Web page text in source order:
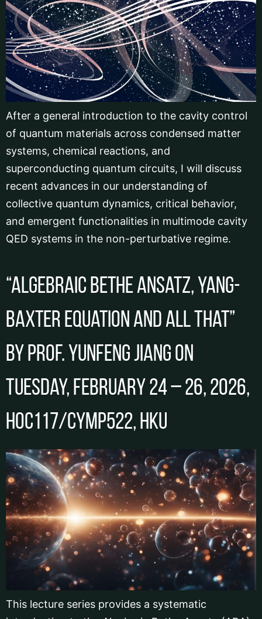
After a general introduction to the cavity control
of quantum materials across condensed matter
systems, chemical reactions, and
superconducting quantum circuits, I will discuss
recent advances in our understanding of
collective quantum dynamics, critical behavior,
and emergent functionalities in multimode cavity
QED systems in the non-perturbative regime.
“Algebraic Bethe Ansatz, Yang-
Baxter Equation and All That”
by Prof. Yunfeng JIANG on
Tuesday, February 24 – 26, 2026,
HOC117/CYMP522, HKU
This lecture series provides a systematic